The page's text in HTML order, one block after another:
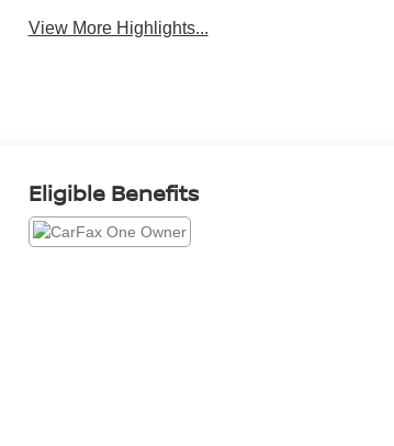
View More Highlights...
Eligible Benefits